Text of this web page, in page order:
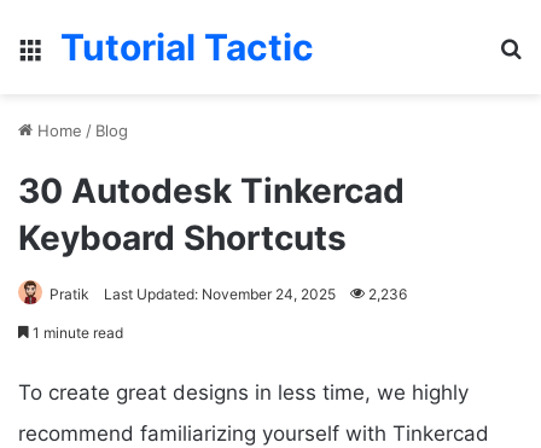
Menu
Tutorial Tactic
Home / Blog
30 Autodesk Tinkercad
Keyboard Shortcuts
Pratik Last Updated: November 24, 2025 2,236
1 minute read
To create great designs in less time, we highly
recommend familiarizing yourself with Tinkercad